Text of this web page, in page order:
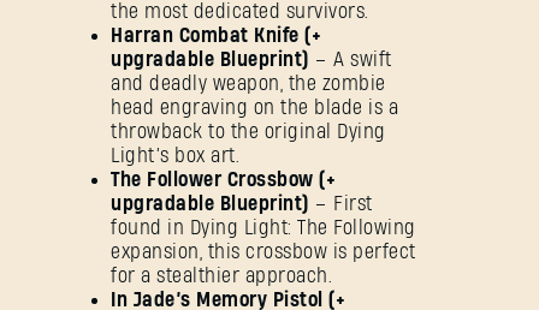
the most dedicated survivors.
Harran Combat Knife (+
upgradable Blueprint) – A swift
and deadly weapon, the zombie
head engraving on the blade is a
throwback to the original Dying
Light’s box art.
The Follower Crossbow (+
upgradable Blueprint) – First
found in Dying Light: The Following
expansion, this crossbow is perfect
for a stealthier approach.
In Jade’s Memory Pistol (+